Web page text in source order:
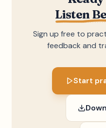
Listen
Sign up free to
feedback and
Start